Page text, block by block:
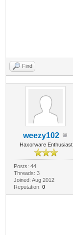
Find
weezy102
Haxorware Enthusiast
Posts: 44
Threads: 3
Joined: Aug 2012
Reputation: 0